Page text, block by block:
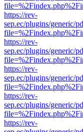
https://rev-
sep.ec/plugins/generic/
https://rev-
sep.ec/plugins/generic/
https://rev-
sep.ec/plugins/generic/
https://rev-
sep.ec/plugins/generic/
https://rev-